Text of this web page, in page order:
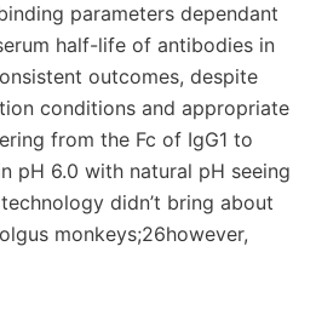
parameters dependant
half-life of antibodies in
outcomes, despite
conditions and appropriate
from the Fc of IgG1 to
pH 6.0 with natural pH seeing
didn’t bring about
monkeys;26however,